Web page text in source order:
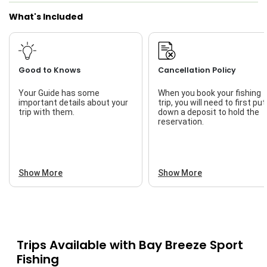
What's Included
Good to Knows
Your Guide has some
important details about your
trip with them.
Show More
Cancellation Policy
When you book your fishing
trip, you will need to first put
down a deposit to hold the
reservation.
Show More
Trips Available with Bay Breeze Sport
Fishing